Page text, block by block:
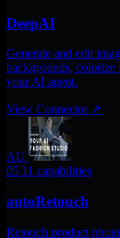
DeepAI
Generate and edit
backgrounds, colorize
your AI agent.
View Connector ↗
AU
05 11 capabilities
autoRetouch
Retouch product